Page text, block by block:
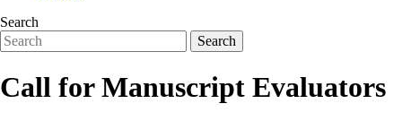
Search
Call for Manuscript Evaluators